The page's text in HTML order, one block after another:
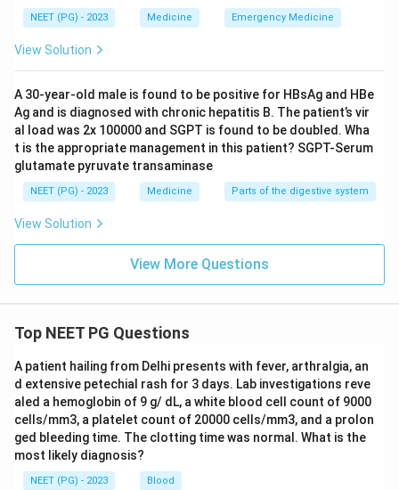
NEET (PG) - 2023 Medicine Emergency Medicine
View Solution
A 30-year-old male is found to be positive for HBsAg and HBe
Ag and is diagnosed with chronic hepatitis B. The patient’s vir
al load was 2x 100000 and SGPT is found to be doubled. Wha
t is the appropriate management in this patient? SGPT-Serum
glutamate pyruvate transaminase
NEET (PG) - 2023 Medicine Parts of the digestive system
View Solution
View More Questions
Top NEET PG Questions
A patient hailing from Delhi presents with fever, arthralgia, an
d extensive petechial rash for 3 days. Lab investigations reve
aled a hemoglobin of 9 g/ dL, a white blood cell count of 9000
cells/mm3, a platelet count of 20000 cells/mm3, and a prolon
ged bleeding time. The clotting time was normal. What is the
most likely diagnosis?
NEET (PG) - 2023 Blood